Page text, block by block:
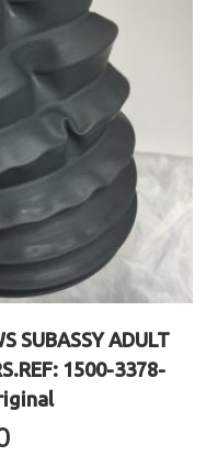
SUBASSY ADULT
1500-3378-